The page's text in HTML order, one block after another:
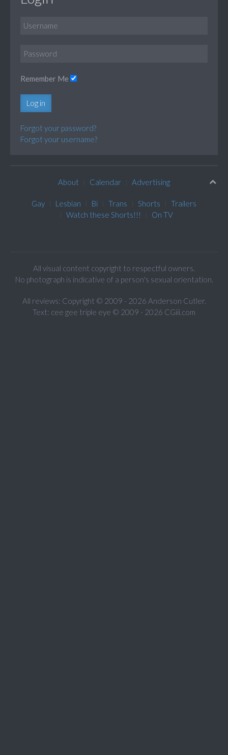
Remember Me
Log in
Forgot your password?
Forgot your username?
About Calendar Advertising
Gay Lesbian Bi Trans Shorts
Trailers
Watch these Shorts!!!
On TV
All visual content copyright to respectful owners.
No photograph is indicative of a person's sexual orientation.
All reviews: Copyright © 2009 - 2026 Anderson Cutler.
Text: cee gee triple eye © 2009 - 2026 CGiii.com